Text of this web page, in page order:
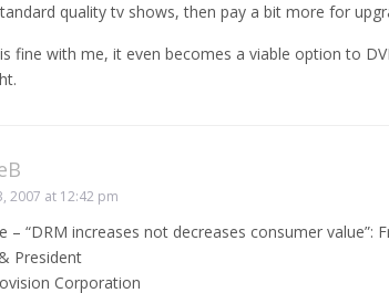
quality tv shows, then pay a bit more for
fine with me, it even becomes a viable option to
2007 at 12:42 pm
– “DRM increases not decreases consumer value”:
President
Corporation